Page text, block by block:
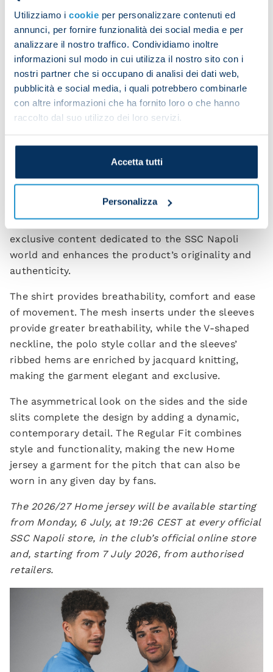
Utilizziamo i cookie per personalizzare contenuti ed
annunci, per fornire funzionalità dei social media e per
analizzare il nostro traffico. Condividiamo inoltre
informazioni sul modo in cui utilizza il nostro sito con i
nostri partner che si occupano di analisi dei dati web,
pubblicità e social media, i quali potrebbero combinarle
con altre informazioni che ha fornito loro o che hanno
raccolto dal suo utilizzo dei loro servizi.
Accetta tutti
Personalizza
which captures the timeless love that binds the
city of Naples to its team; and SSC Napoli’s current
logo, which shows that the club today has
achieved international status, is faithful to its roots
but also forward looking.
The jersey also elegantly integrates the logo of the
club’s Main Partner,MSC , its Global Technical
and its Sleeve Partner,Dongfeng. The back of the
collar is personalised with the word “
tribute to the pride of an entire city.
What is new this season is the NFC technology
the “Authentic” patch, which provides access to
exclusive content dedicated to the SSC Napoli
world and enhances the product’s originality and
authenticity.
The shirt provides breathability, comfort and ease
of movement. The mesh inserts under the sleeves
provide greater breathability, while the V-shaped
neckline, the polo style collar and the sleeves’
ribbed hems are enriched by jacquard knitting,
making the garment elegant and exclusive.
The asymmetrical look on the sides and the side
slits complete the design by adding a dynamic,
contemporary detail. The Regular Fit combines
style and functionality, making the new Home
jersey a garment for the pitch that can also be
worn in any given day by fans.
The 2026/27 Home jersey will be available starting
from Monday, 6 July, at 19:26 CEST at every official
SSC Napoli store, in the club’s official online store
and, starting from 7 July 2026, from authorised
retailers.